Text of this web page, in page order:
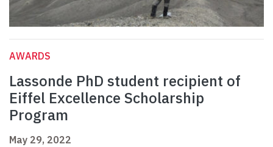
AWARDS
Lassonde PhD student recipient of
Eiffel Excellence Scholarship
Program
May 29, 2022